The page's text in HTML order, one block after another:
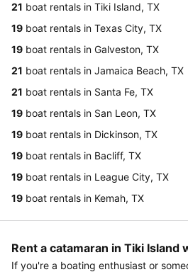
21 boat rentals in Tiki Island, TX
19 boat rentals in Texas City, TX
19 boat rentals in Galveston, TX
21 boat rentals in Jamaica Beach, TX
21 boat rentals in Santa Fe, TX
19 boat rentals in San Leon, TX
19 boat rentals in Dickinson, TX
19 boat rentals in Bacliff, TX
19 boat rentals in League City, TX
19 boat rentals in Kemah, TX
Rent a catamaran in Tiki Island
If you're a boating enthusiast or